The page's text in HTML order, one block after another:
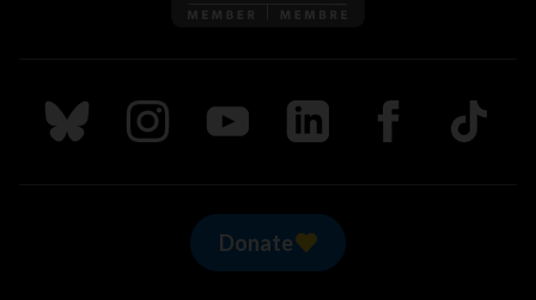
Follow us on Bluesky
Follow us on Instagram
Follow us on Youtube
Follow us on LinkedIn
Follow us on
TikTok
Donate